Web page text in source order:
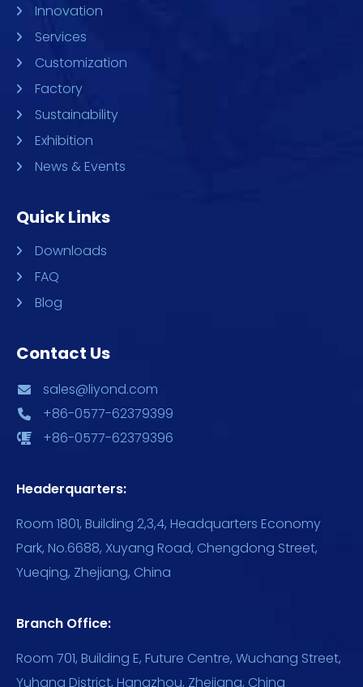
Innovation
Services
Customization
Factory
Sustainability
Exhibition
News & Events
Quick Links
Downloads
FAQ
Blog
Contact Us
sales@liyond.com
+86-0577-62379399
+86-0577-62379396
Headerquarters:
Room 1801, Building 2,3,4, Headquarters Economy
Park, No.6688, Xuyang Road, Chengdong Street,
Yueqing, Zhejiang, China
Branch Office:
Room 701, Building E, Future Centre, Wuchang Street,
Yuhang District, Hangzhou, Zhejiang, China